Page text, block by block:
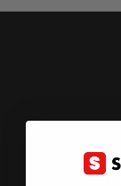
Be the first